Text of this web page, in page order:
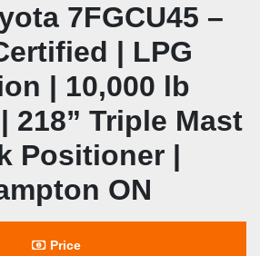
7FGCU45 –
| LPG
| 10,000 lb
218” Triple Mast
Positioner |
ON
Price